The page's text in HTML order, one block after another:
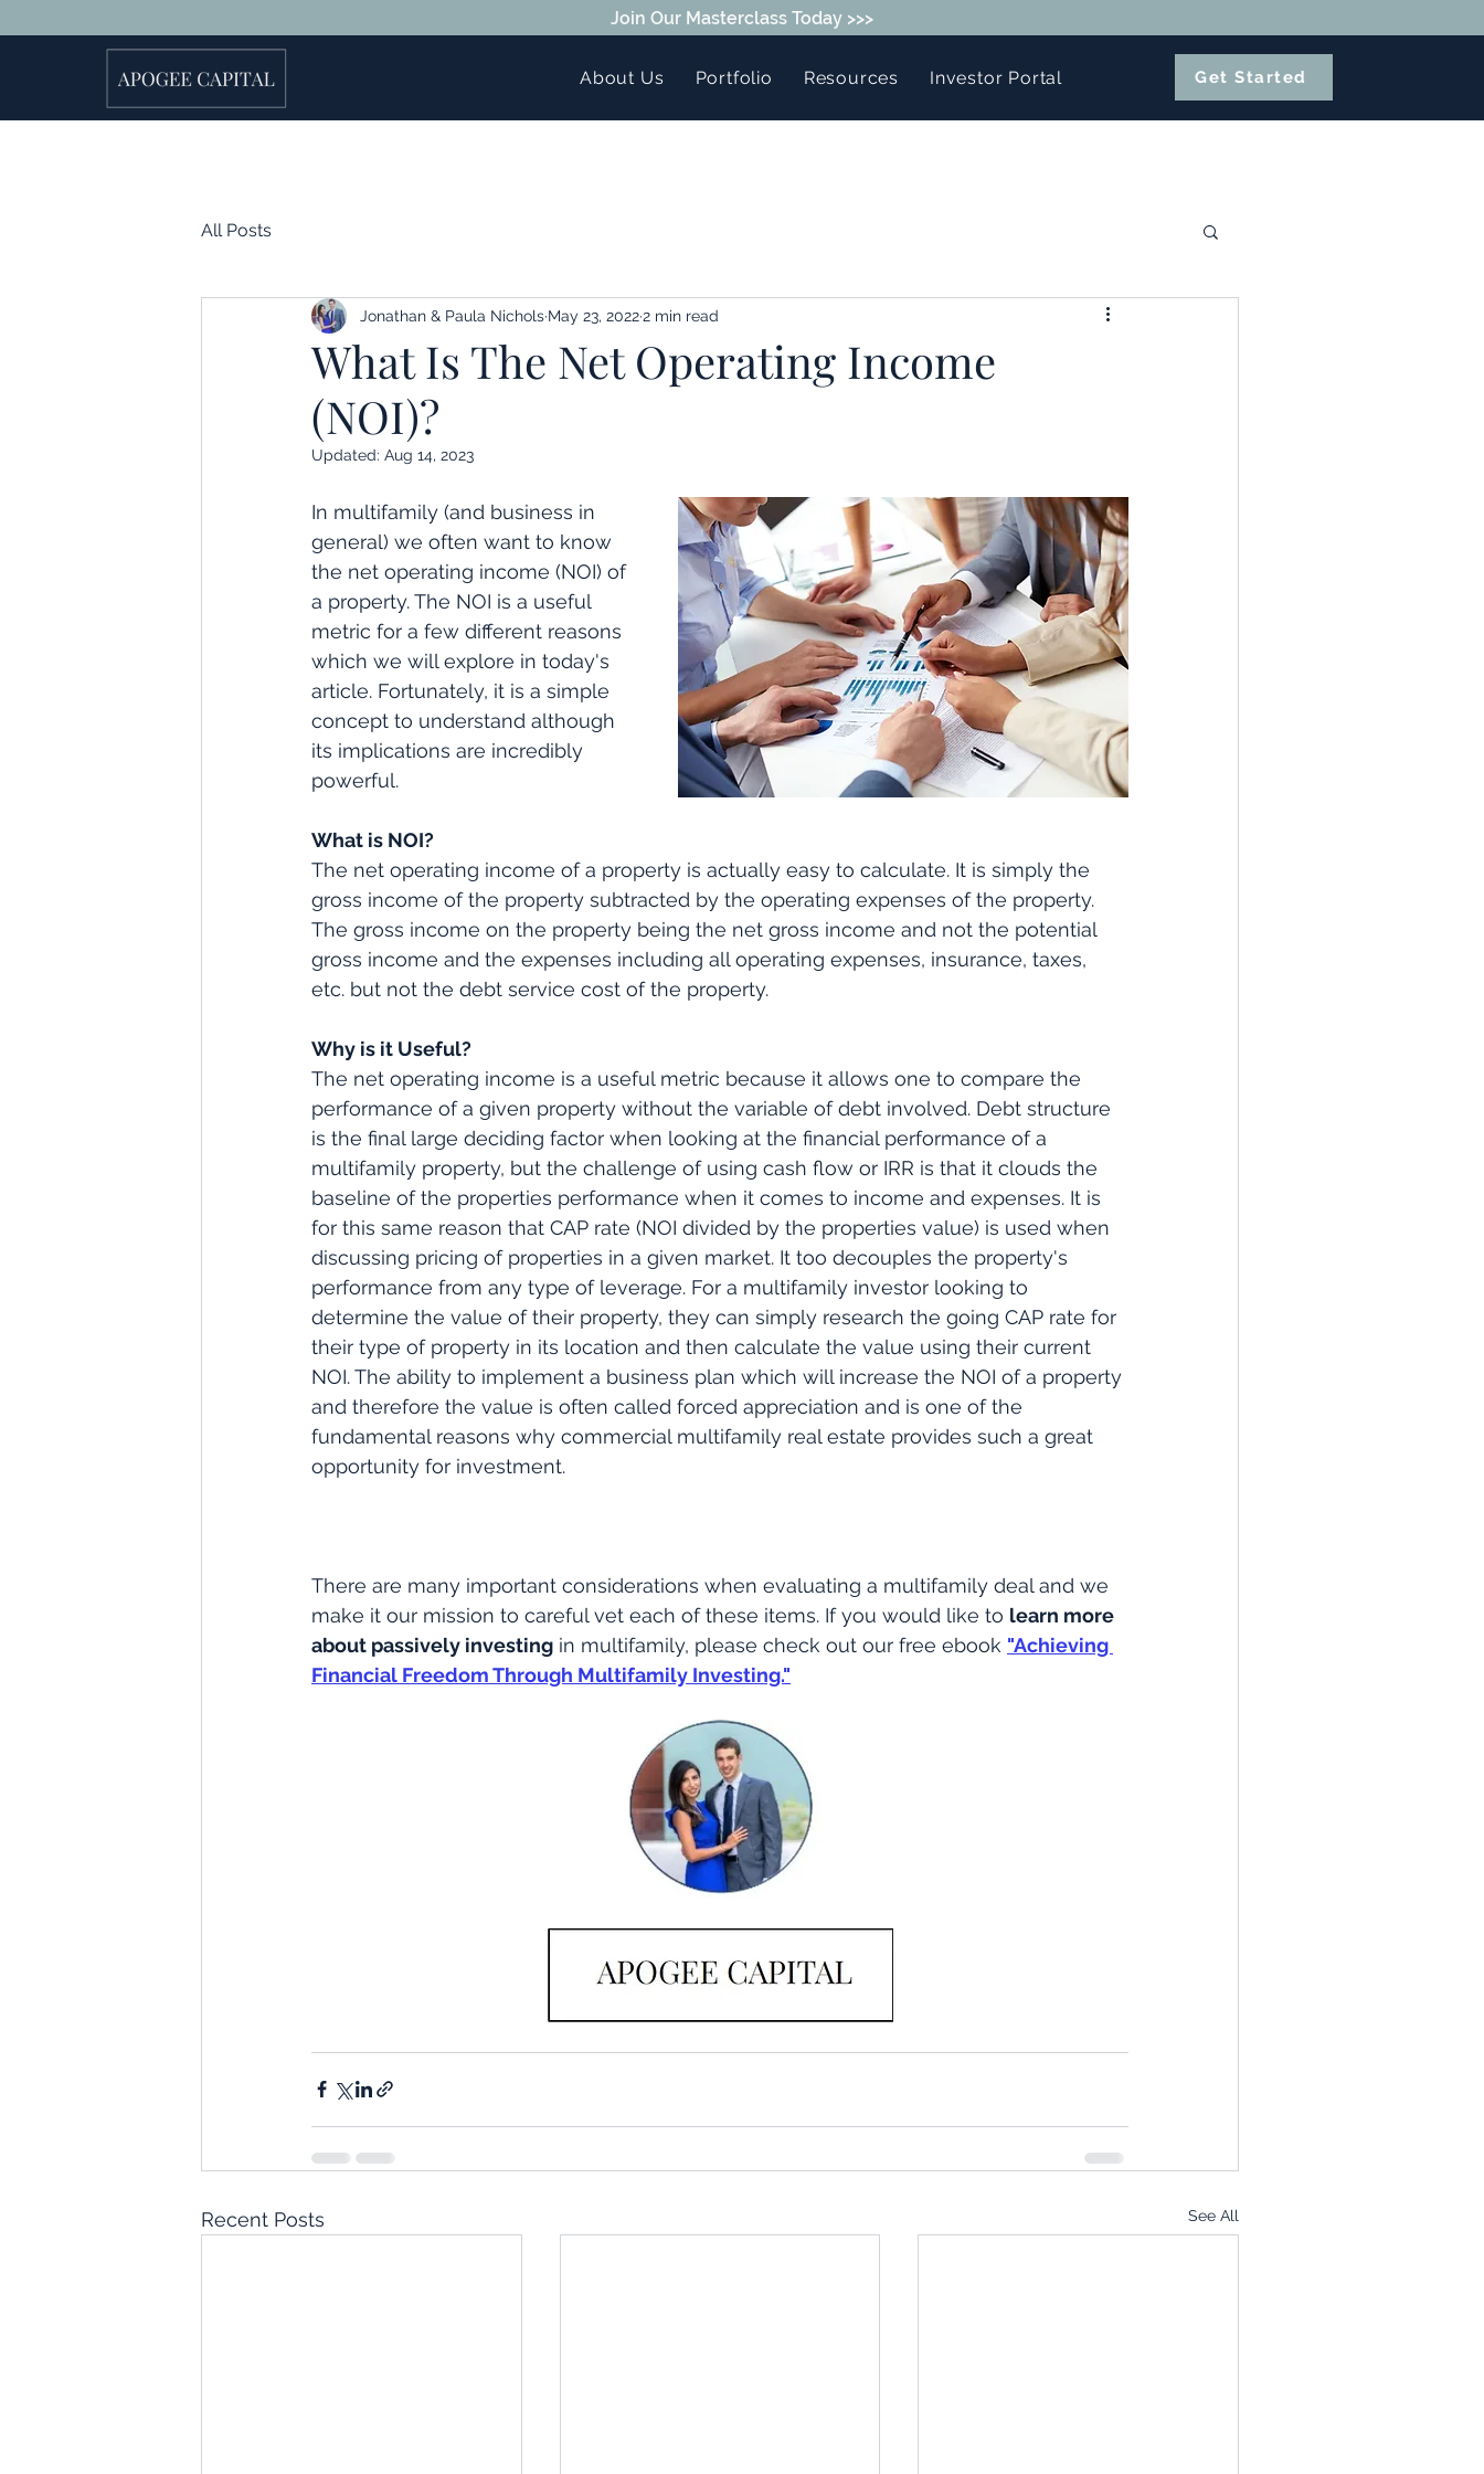
Join Our Masterclass Today >>>
About Us Portfolio Resources Investor Portal Get Started
All Posts
What Is The Net Operating Income
(NOI)?
Jonathan & Paula Nichols May 23, 20222 min read
Updated: Aug 14, 2023
In multifamily (and business in
general) we often want to know
the net operating income (NOI) of
a property. The NOI is a useful
metric for a few different reasons
which we will explore in today's
article. Fortunately, it is a simple
concept to understand although
its implications are incredibly
powerful.
What is NOI?
The net operating income of a property is actually easy to calculate. It is simply the
gross income of the property subtracted by the operating expenses of the property.
The gross income on the property being the net gross income and not the potential
gross income and the expenses including all operating expenses, insurance, taxes,
etc. but not the debt service cost of the property.
Why is it Useful?
The net operating income is a useful metric because it allows one to compare the
performance of a given property without the variable of debt involved. Debt structure
is the final large deciding factor when looking at the financial performance of a
multifamily property, but the challenge of using cash flow or IRR is that it clouds the
baseline of the properties performance when it comes to income and expenses. It is
for this same reason that CAP rate (NOI divided by the properties value) is used when
discussing pricing of properties in a given market. It too decouples the property's
performance from any type of leverage. For a multifamily investor looking to
determine the value of their property, they can simply research the going CAP rate for
their type of property in its location and then calculate the value using their current
NOI. The ability to implement a business plan which will increase the NOI of a property
and therefore the value is often called forced appreciation and is one of the
fundamental reasons why commercial multifamily real estate provides such a great
opportunity for investment.
There are many important considerations when evaluating a multifamily deal and we
make it our mission to careful vet each of these items. If you would like to learn more
about passively investing in multifamily, please check out our free ebook "Achieving
Financial Freedom Through Multifamily Investing."
Recent Posts See All